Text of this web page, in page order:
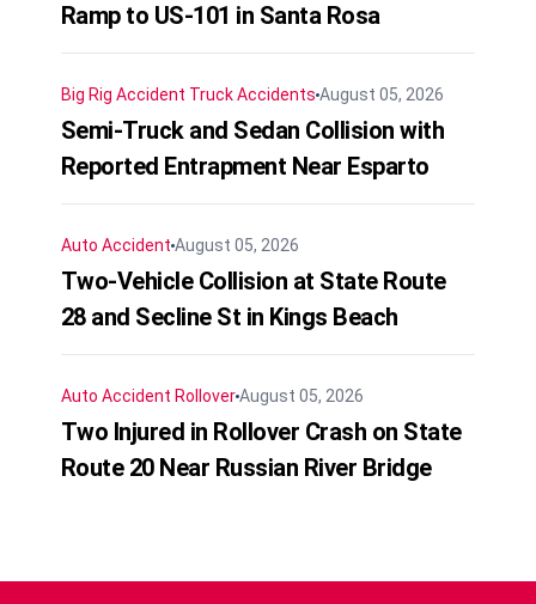
Ramp to US-101 in Santa Rosa
Big Rig Accident Truck Accidents August 05, 2026
Semi-Truck and Sedan Collision with
Reported Entrapment Near Esparto
Auto Accident August 05, 2026
Two-Vehicle Collision at State Route
28 and Secline St in Kings Beach
Auto Accident RolloverAugust 05, 2026
Two Injured in Rollover Crash on State
Route 20 Near Russian River Bridge